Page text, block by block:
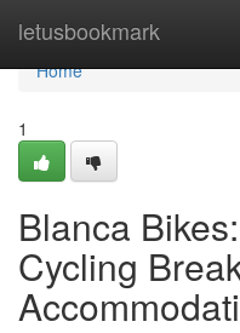
letusbookmark
Home
Home
1
Blanca
Cycling